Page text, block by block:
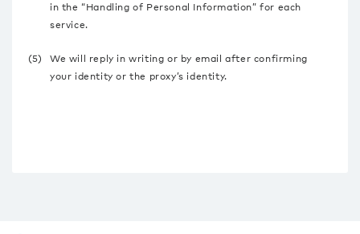
in the “Handling of Personal Information” for each
service.
(5)
We will reply in writing or by email after confirming
your identity or the proxy’s identity.